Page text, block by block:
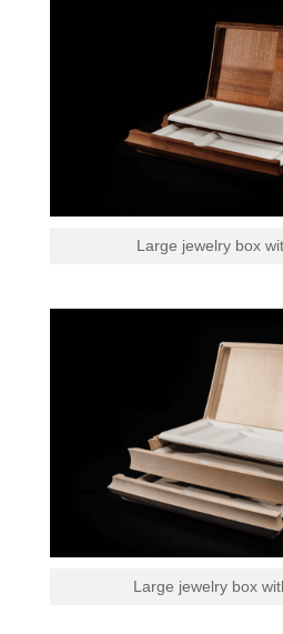
Large jewelry box
Large jewelry box